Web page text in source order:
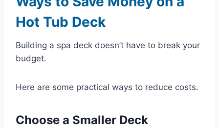
Hot Tub Deck
Building a spa deck doesn’t have to break your
budget.
Here are some practical ways to reduce costs.
Choose a Smaller Deck